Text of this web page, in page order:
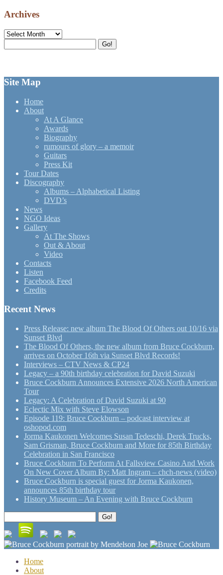
Archives
Archives
for:
Go!
Site Map
Home
About
At A Glance
Awards
Biography
rumours of glory – a memoir
Guitars
Press Kit
Tour Dates
Discography
Albums – Alphabetical Listing
DVD’s
News
NGO Ideas
Gallery
At The Shows
Out & About
Video
Contacts
Listen
Facebook Feed
Credits
Recent News
Press Release: new album The Blood Of Others out 10/16 via
Sunset Blvd
The Blood Of Others, the new album from Bruce Cockburn,
arrives on October 16th via Sunset Blvd Records!
Interviews – CTV News & CP24
Legacy – a 90th birthday celebration for David Suzuki
Bruce Cockburn Announces Extensive 2026 North American
Tour
Legacy: A Celebration of David Suzuki at 90
Eclectic Mix with Steve Elowson
Episode 119: Bruce Cockburn – podcast interview at
oshopod.com
Jorma Kaukonen Welcomes Susan Tedeschi, Derek Trucks,
Sam Grisman, Bruce Cockburn and More for 85th Birthday
Celebration in San Francisco
Bruce Cockburn To Perform At Fallsview Casino And Work
On New Cover Album By: Matt Ingram – chch-news (video)
Bruce Cockburn is special guest for Jorma Kaukonen,
announces 85th birthday tour
History Museum – An Evening with Bruce Cockburn
for:
Go!
Home
About